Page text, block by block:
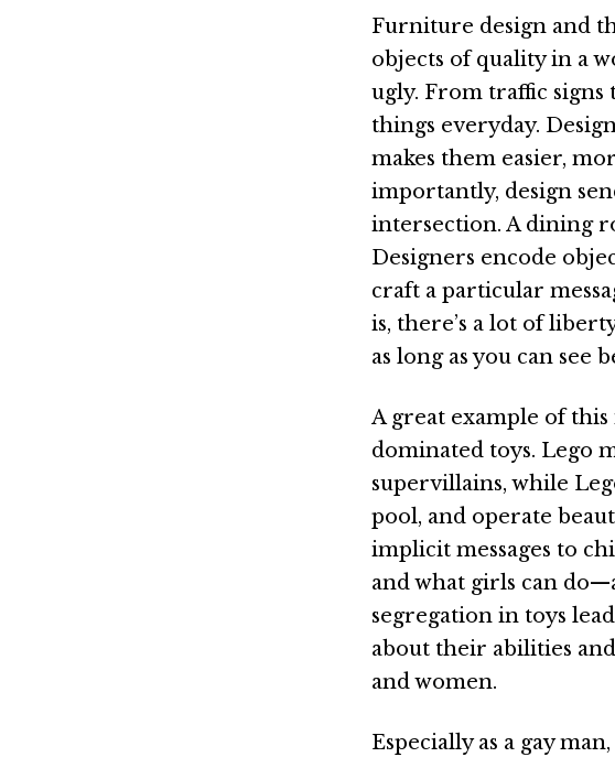
Furniture design and
objects of quality in a
ugly. From traffic
things everyday.
makes them easier,
importantly, design
intersection. A dining
Designers encode
craft a particular
is, there’s a lot of
as long as you can
A great example of
dominated toys. Lego
supervillains, while
pool, and operate
implicit messages to
and what girls can
segregation in toys
about their abilities
and women.
Especially as a gay